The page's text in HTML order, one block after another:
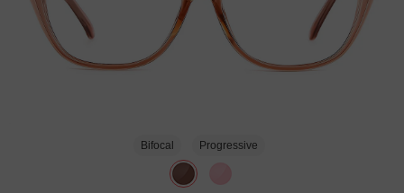
Bifocal Progressive